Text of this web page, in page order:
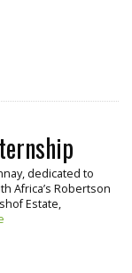
dedicated to
Africa’s Robertson
Estate,